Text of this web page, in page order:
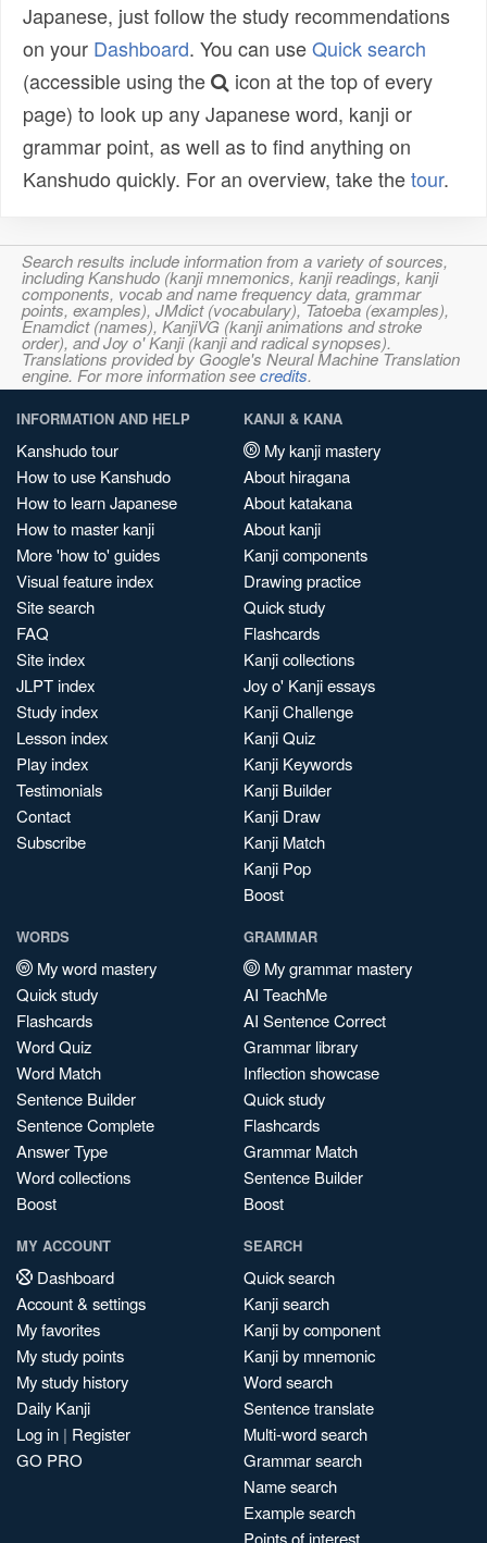
Japanese, just follow the study recommendations
on your Dashboard. You can useQuick search
(accessible using the
icon at the top of every
page) to look up any Japanese word, kanji or
grammar point, as well as to find anything on
Kanshudo quickly. For an overview, take thetour.
Search results include information from a variety of sources,
including Kanshudo (kanji mnemonics, kanji readings, kanji
components, vocab and name frequency data, grammar
points, examples), JMdict (vocabulary), Tatoeba (examples),
Enamdict (names), KanjiVG (kanji animations and stroke
order), and Joy o' Kanji (kanji and radical synopses).
Translations provided by Google's Neural Machine Translation
engine. For more information seecredits.
INFORMATION AND HELP
Kanshudo tour
How to use Kanshudo
How to learn Japanese
How to master kanji
More 'how to' guides
Visual feature index
Site search
FAQ
Site index
JLPT index
Study index
Lesson index
Play index
Testimonials
Contact
Subscribe
KANJI & KANA
My kanji mastery
About hiragana
About katakana
About kanji
Kanji components
Drawing practice
Quick study
Flashcards
Kanji collections
Joy o' Kanji essays
Kanji Challenge
Kanji Quiz
Kanji Keywords
Kanji Builder
Kanji Draw
Kanji Match
Kanji Pop
Boost
WORDS
My word mastery
Quick study
Flashcards
Word Quiz
Word Match
Sentence Builder
Sentence Complete
Answer Type
Word collections
Boost
GRAMMAR
My grammar mastery
AI TeachMe
AI Sentence Correct
Grammar library
Inflection showcase
Quick study
Flashcards
Grammar Match
Sentence Builder
Boost
MY ACCOUNT
Dashboard
Account & settings
My favorites
My study points
My study history
Daily Kanji
Log in | Register
GO PRO
SEARCH
Quick search
Kanji search
Kanji by component
Kanji by mnemonic
Word search
Sentence translate
Multi-word search
Grammar search
Name search
Example search
Points of interest